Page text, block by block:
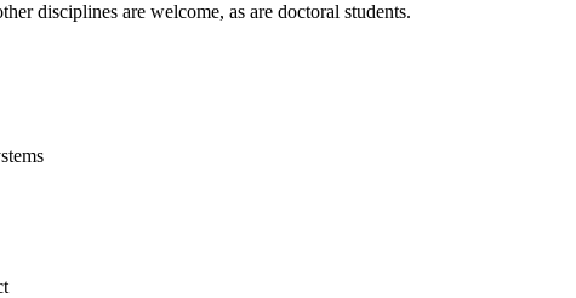
disciplines are welcome, as are doctoral students.